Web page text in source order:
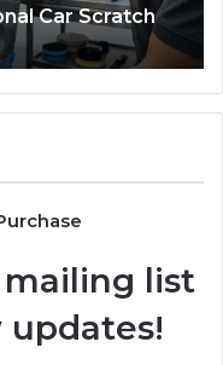
Which One Fits
list